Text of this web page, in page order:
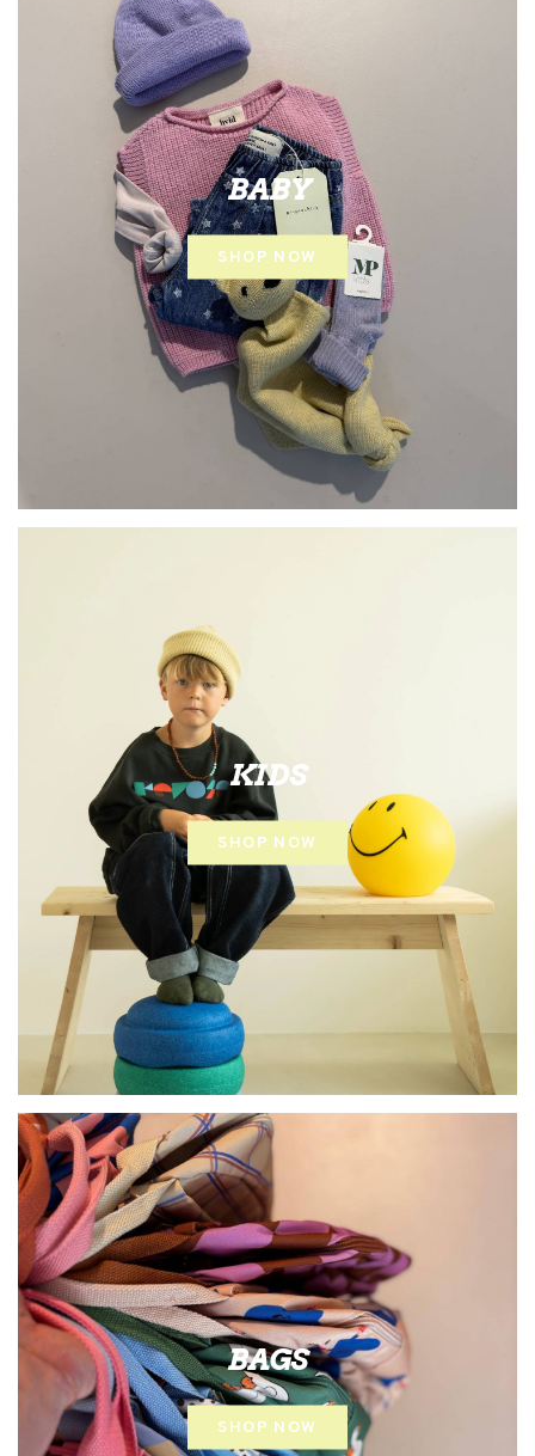
BABY
SHOP NOW
KIDS
SHOP NOW
BAGS
SHOP NOW